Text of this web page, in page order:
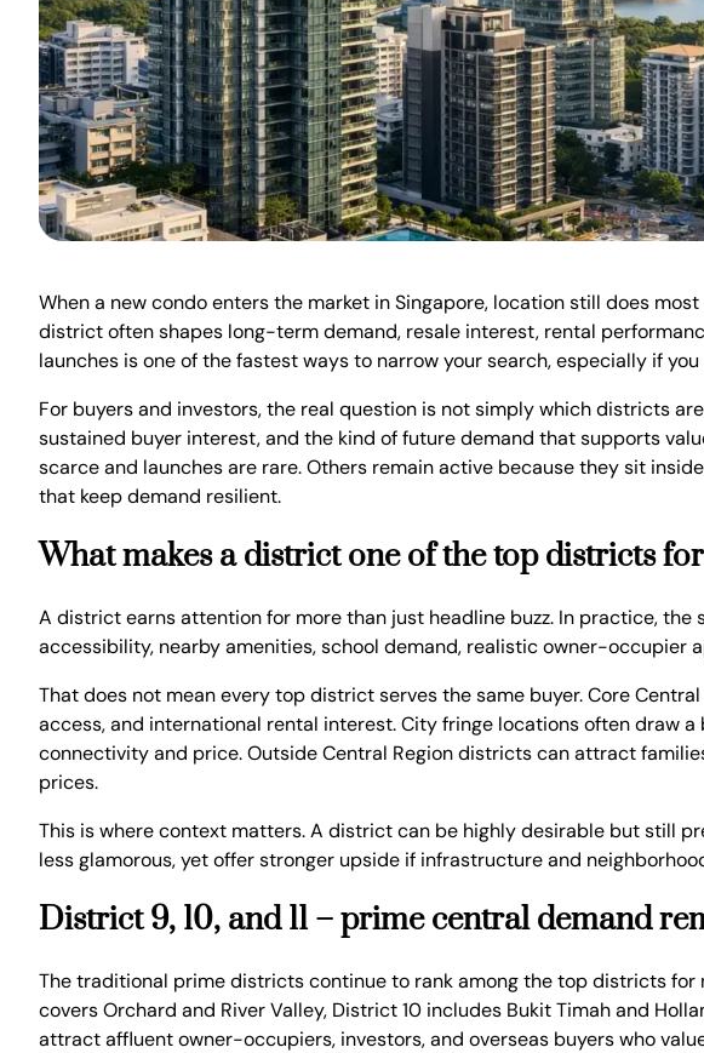
When a new condo enters the market in Singapore, location still does
district often shapes long-term demand, resale interest, rental
launches is one of the fastest ways to narrow your search, especially if
For buyers and investors, the real question is not simply which districts
sustained buyer interest, and the kind of future demand that supports
scarce and launches are rare. Others remain active because they sit
that keep demand resilient.
What makes a district one of the top districts
A district earns attention for more than just headline buzz. In practice,
accessibility, nearby amenities, school demand, realistic owner-occupier
That does not mean every top district serves the same buyer. Core
access, and international rental interest. City fringe locations often draw
connectivity and price. Outside Central Region districts can attract
prices.
This is where context matters. A district can be highly desirable but still
less glamorous, yet offer stronger upside if infrastructure and
District 9, 10, and 11 – prime central demand
The traditional prime districts continue to rank among the top districts
covers Orchard and River Valley, District 10 includes Bukit Timah and
attract affluent owner-occupiers, investors, and overseas buyers who